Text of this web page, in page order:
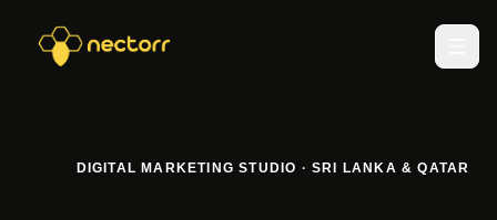
DIGITAL MARKETING STUDIO · SRI LANKA & QATAR